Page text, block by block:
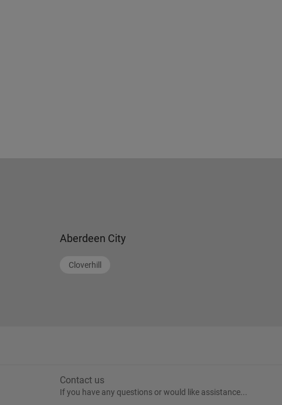
Aberdeen City
Cloverhill
Contact us
If you have any questions or would like assistance...